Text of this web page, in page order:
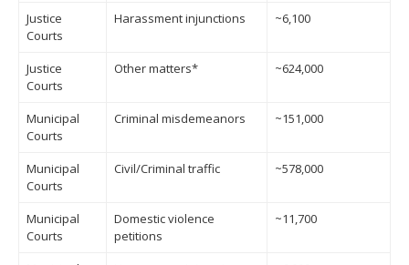
Justice
Courts
Harassment injunctions ~6,100
Justice
Courts
Other matters* ~624,000
Municipal
Courts
Criminal misdemeanors ~151,000
Municipal
Courts
Civil/Criminal traffic ~578,000
Municipal
Courts
Domestic violence
petitions
~11,700